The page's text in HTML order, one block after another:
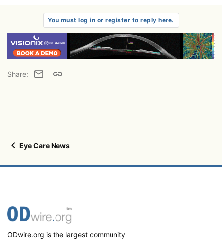
You must log in or register to reply here.
Share: Email Link
Eye Care News
ODwire.org is the largest community